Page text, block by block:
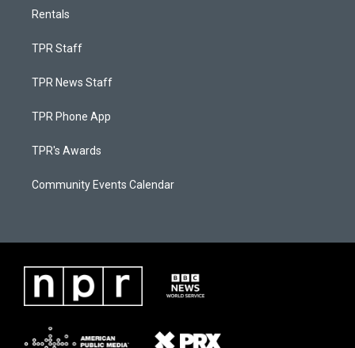
Rentals
TPR Staff
TPR News Staff
TPR Phone App
TPR's Awards
Community Events Calendar